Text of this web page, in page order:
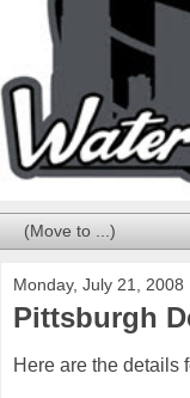
Monday, July 21, 2008
Pittsburgh
Here are the details